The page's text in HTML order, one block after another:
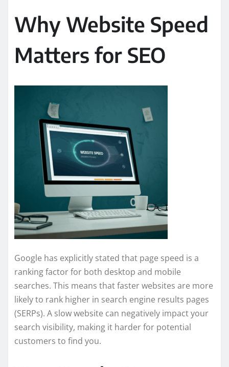
Why Website Speed
Matters for SEO
Google has explicitly stated that page speed is a
ranking factor for both desktop and mobile
searches. This means that faster websites are more
likely to rank higher in search engine results pages
(SERPs). A slow website can negatively impact your
search visibility, making it harder for potential
customers to find you.